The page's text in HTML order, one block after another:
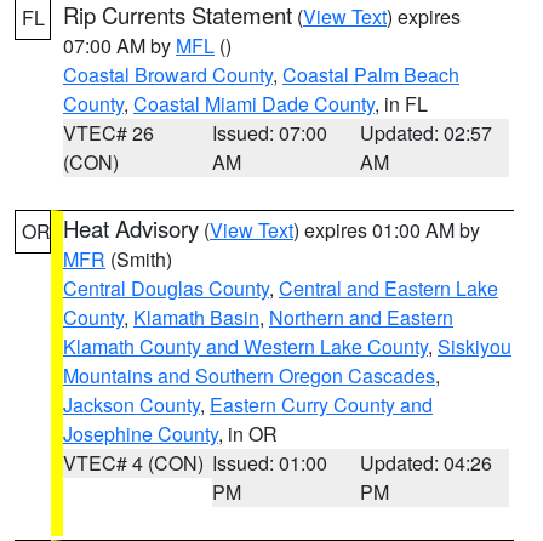
FL Rip Currents Statement (View Text) expires
07:00 AM by MFL ()
Coastal Broward County, Coastal Palm Beach
County, Coastal Miami Dade County, in FL
VTEC# 26
(CON)
Issued: 07:00
AM
Updated: 02:57
AM
OR Heat Advisory (View Text) expires 01:00 AM by
MFR (Smith)
Central Douglas County, Central and Eastern Lake
County, Klamath Basin, Northern and Eastern
Klamath County and Western Lake County, Siskiyou
Mountains and Southern Oregon Cascades,
Jackson County, Eastern Curry County and
Josephine County, in OR
VTEC# 4 (CON) Issued: 01:00
PM
Updated: 04:26
PM